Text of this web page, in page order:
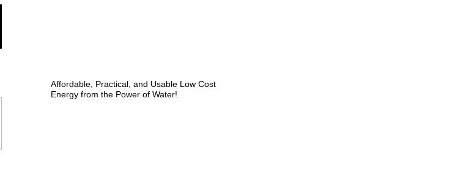
Affordable, Practical, and Usable Low Cost
Energy from the Power of Water!